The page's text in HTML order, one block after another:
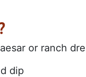
or ranch
dip